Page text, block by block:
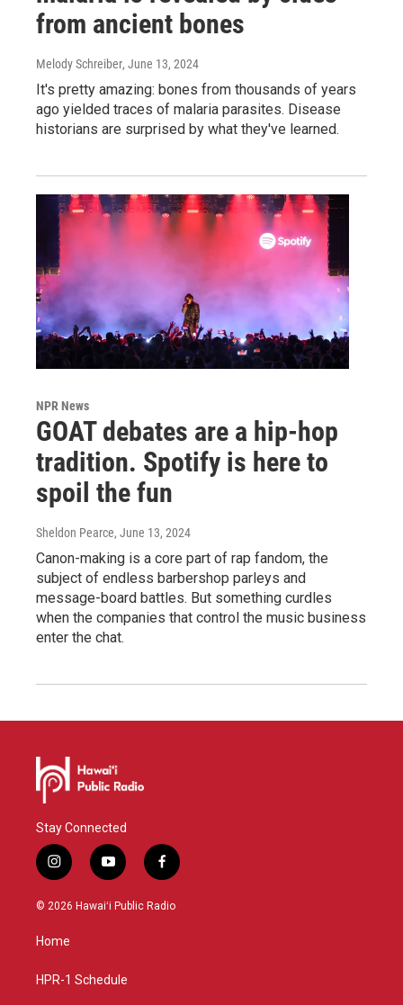
from ancient bones
Melody Schreiber, June 13, 2024
It's pretty amazing: bones from thousands of years
ago yielded traces of malaria parasites. Disease
historians are surprised by what they've learned.
NPR News
GOAT debates are a hip-hop
tradition. Spotify is here to
spoil the fun
Sheldon Pearce, June 13, 2024
Canon-making is a core part of rap fandom, the
subject of endless barbershop parleys and
message-board battles. But something curdles
when the companies that control the music business
enter the chat.
Stay Connected
i
n
s
g
a
y
o
u
f
a
c
© 2026 Hawaiʻi Public Radio
Home
HPR-1 Schedule